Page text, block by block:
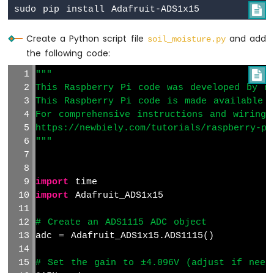
Raspberry
Pi
Ultrasonic
Sensor
-
Servo
Motor
Raspberry
Ultrasonic
Sensor
Raspberry
Ultrasonic
Sensor
OLED

Create a Python script file soil_moisture.pyand add
the following code:

"""
This Raspberry Pi code was developed by
This Raspberry Pi code is made
For comprehensive instructions and
https://newbiely.com/tutorials/raspberry-
"""
import time
import Adafruit_ADS1x15
# Create an ADS1115 ADC object
adc = Adafruit_ADS1x15.ADS1115()
# Set the gain to ±4.096V (adjust if